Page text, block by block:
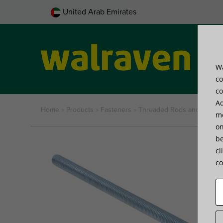
United Arab Emirates
Home Products Fasteners Threaded Rods and Tubes